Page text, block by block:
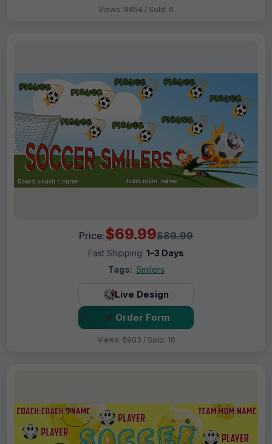
Views: 8854 / Sold: 6
Price:$69.99$89.99
Fast Shipping: 1–3 Days
Tags: Smilers
Live Design
Order Form
Views: 5903 / Sold: 16